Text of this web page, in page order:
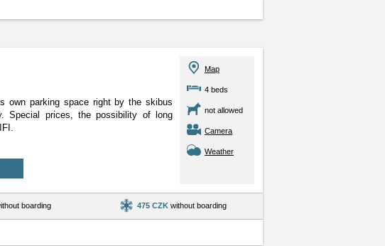
own parking space right by the skibus
Special prices, the possibility of long
Map
4 beds
not allowed
Camera
Weather
boarding 475 CZK without boarding